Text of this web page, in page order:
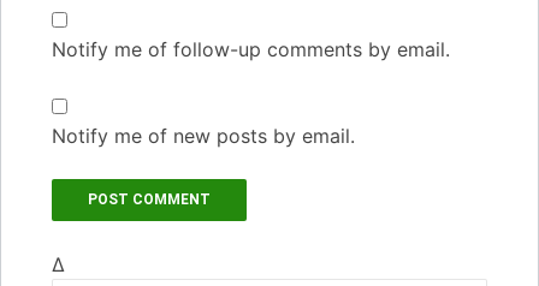
Notify me of follow-up comments by email.
Notify me of new posts by email.
Δ